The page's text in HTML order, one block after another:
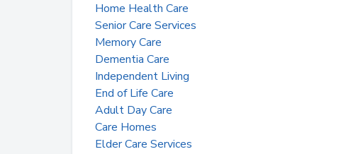
Home Health Care
Senior Care Services
Memory Care
Dementia Care
Independent Living
End of Life Care
Adult Day Care
Care Homes
Elder Care Services